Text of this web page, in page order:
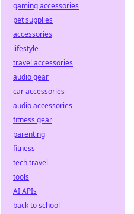
gaming accessories
pet supplies
accessories
lifestyle
travel accessories
audio gear
car accessories
audio accessories
fitness gear
parenting
fitness
tech travel
tools
AI APIs
back to school